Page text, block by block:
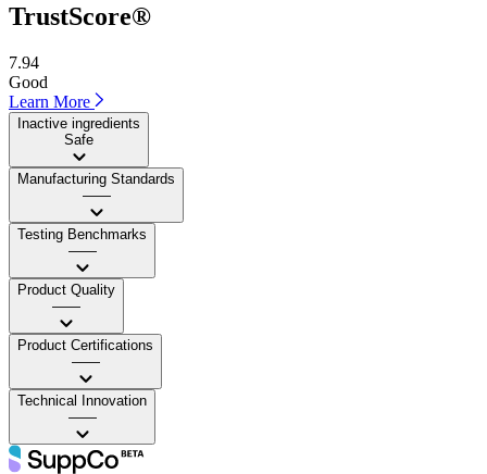
TrustScore®
7.94
Good
Learn More
Inactive ingredients
Safe
Manufacturing Standards
——
Testing Benchmarks
——
Product Quality
——
Product Certifications
——
Technical Innovation
——